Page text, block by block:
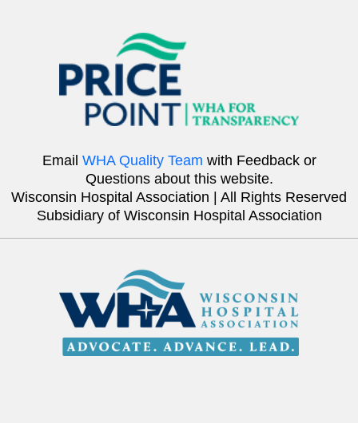
Email WHA Quality Team with Feedback or
Questions about this website.
Wisconsin Hospital Association | All Rights Reserved
Subsidiary of Wisconsin Hospital Association